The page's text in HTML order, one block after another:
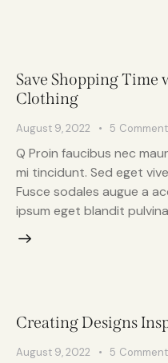
Save Shopping
Clothing
August 9, 2022 5
Q Proin faucibus nec
mi tincidunt. Sed eget
Fusce sodales augue a
ipsum eget blandit
Creating Designs
August 9, 2022 5